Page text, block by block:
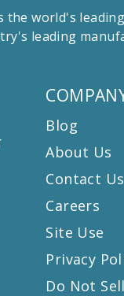
the world's
leading
Blog
About Us
Contact Us
Careers
Site Use
Privacy
Do Not